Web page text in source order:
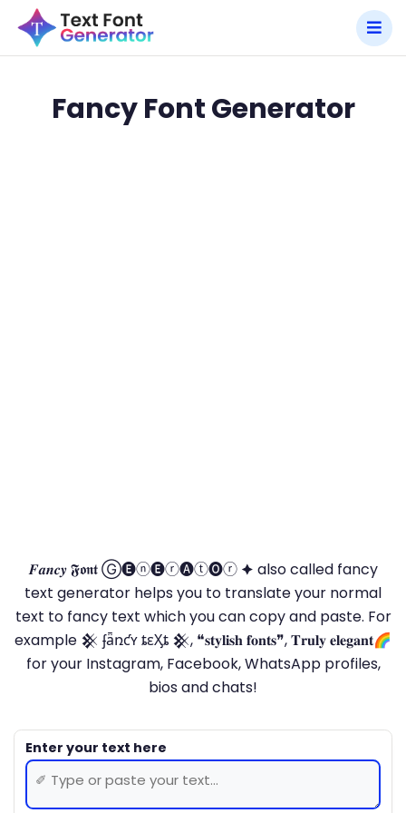
Fancy Font Generator
𝑭𝒂𝒏𝒄𝒚 𝕱𝖔𝖓𝖙 Ⓖ🅔ⓝ🅔ⓡ🅐ⓣ🅞ⓡ 🟆 also called fancy
text generator helps you to translate your normal
text to fancy text which you can copy and paste. For
example 𒆜 ʄǟռƈʏ ȶɛӼȶ 𒆜, ❝𝐬𝐭𝐲𝐥𝐢𝐬𝐡 𝐟𝐨𝐧𝐭𝐬❞, 𝐓𝐫𝐮𝐥𝐲 𝐞𝐥𝐞𝐠𝐚𝐧𝐭🌈
for your Instagram, Facebook, WhatsApp profiles,
bios and chats!